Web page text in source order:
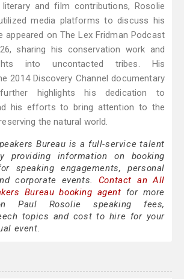
and film contributions, Rosolie
media platforms to discuss his
appeared on The Lex Fridman Podcast
sharing his conservation work and
into uncontacted tribes. His
2014 Discovery Channel documentary
highlights his dedication to
his efforts to bring attention to the
the natural world.
Bureau is a full-service talent
providing information on booking
speaking engagements, personal
corporate events. Contact an All
Bureau booking agent for more
Paul Rosolie speaking fees,
topics and cost to hire for your
event.